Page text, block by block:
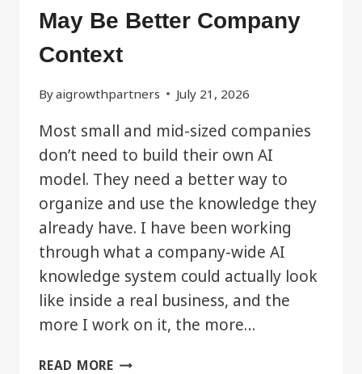
May Be Better Company
Context
Byaigrowthpartners July 21, 2026
Most small and mid-sized companies
don’t need to build their own AI
model. They need a better way to
organize and use the knowledge they
already have. I have been working
through what a company-wide AI
knowledge system could actually look
like inside a real business, and the
more I work on it, the more…
READ MORETHE